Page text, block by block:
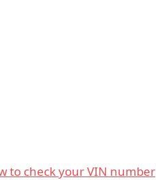
to check your VIN number